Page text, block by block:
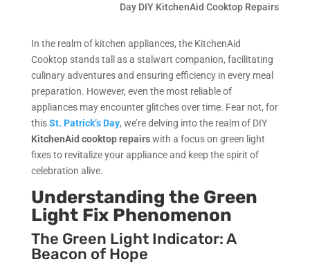
Day DIY KitchenAid Cooktop Repairs
In the realm of kitchen appliances, the KitchenAid
Cooktop stands tall as a stalwart companion, facilitating
culinary adventures and ensuring efficiency in every meal
preparation. However, even the most reliable of
appliances may encounter glitches over time. Fear not, for
thisSt. Patrick’s Day, we’re delving into the realm of DIY
KitchenAid cooktop repairswith a focus on green light
fixes to revitalize your appliance and keep the spirit of
celebration alive.
Understanding the Green
Light Fix Phenomenon
The Green Light Indicator: A
Beacon of Hope